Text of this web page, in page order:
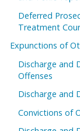
Deferred
Treatment
Expunctions of
Discharge and
Offenses
Discharge and
Convictions of